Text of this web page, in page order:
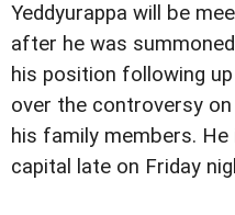
Yeddyurappa will be
after he was
his position following
over the controversy
his family members.
capital late on Friday